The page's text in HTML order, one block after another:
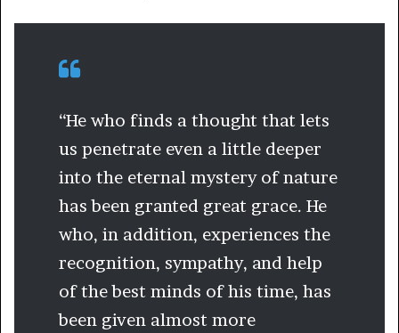
“He who finds a thought that lets
us penetrate even a little deeper
into the eternal mystery of nature
has been granted great grace. He
who, in addition, experiences the
recognition, sympathy, and help
of the best minds of his time, has
been given almost more